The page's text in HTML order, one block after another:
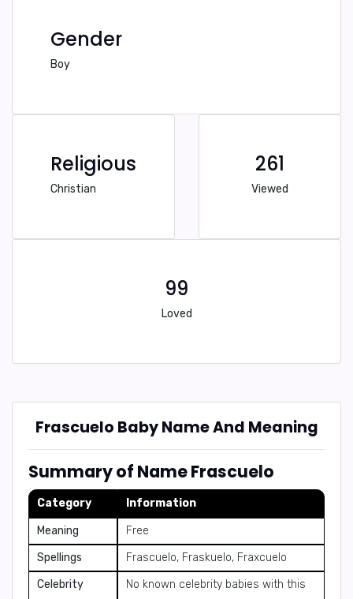
Gender
Boy
Religious
Christian
261
Viewed
99
Loved
Frascuelo Baby Name And Meaning
Summary of Name Frascuelo
Category Information
Meaning
Free
Spellings
Frascuelo, Fraskuelo, Fraxcuelo
Celebrity
No known celebrity babies with this